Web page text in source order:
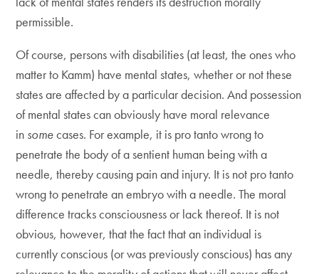
permissible.
Of course, persons with disabilities (at least, the ones who
matter to Kamm) have mental states, whether or not these
states are affected by a particular decision. And possession
of mental states can obviously have moral relevance
in somecases. For example, it is pro tanto wrong to
penetrate the body of a sentient human being with a
needle, thereby causing pain and injury. It is not pro tanto
wrong to penetrate an embryo with a needle. The moral
difference tracks consciousness or lack thereof. It is not
obvious, however, that the fact that an individual is
currently conscious (or was previously conscious) has any